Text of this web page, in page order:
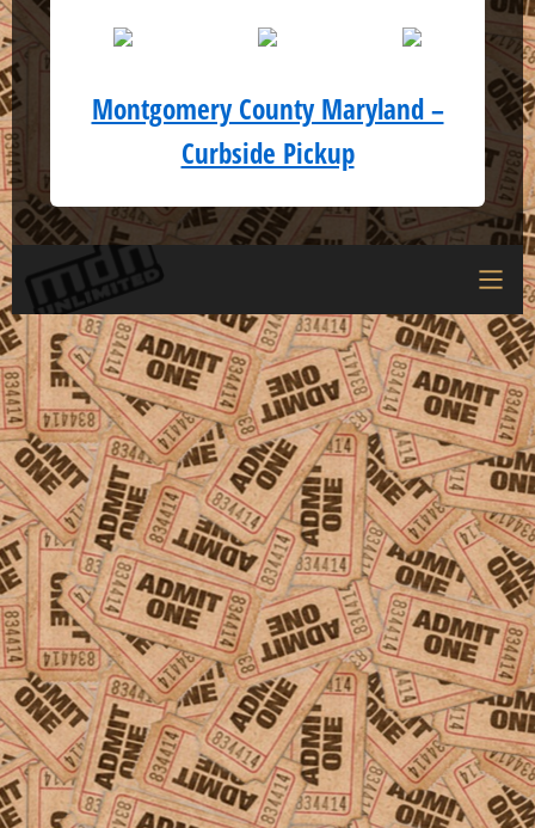
Montgomery County Maryland –
Curbside Pickup
Menu